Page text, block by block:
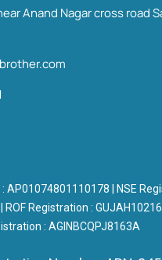
Anand Nagar cross road
AP01074801110178 | NSE
Registration :
: AGINBCQPJ8163A